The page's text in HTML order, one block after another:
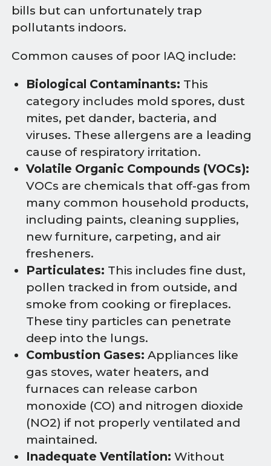
bills but can unfortunately trap
pollutants indoors.
Common causes of poor IAQ include:
Biological Contaminants: This
category includes mold spores, dust
mites, pet dander, bacteria, and
viruses. These allergens are a leading
cause of respiratory irritation.
Volatile Organic Compounds (VOCs):
VOCs are chemicals that off-gas from
many common household products,
including paints, cleaning supplies,
new furniture, carpeting, and air
fresheners.
Particulates: This includes fine dust,
pollen tracked in from outside, and
smoke from cooking or fireplaces.
These tiny particles can penetrate
deep into the lungs.
Combustion Gases: Appliances like
gas stoves, water heaters, and
furnaces can release carbon
monoxide (CO) and nitrogen dioxide
(NO2) if not properly ventilated and
maintained.
Inadequate Ventilation: Without